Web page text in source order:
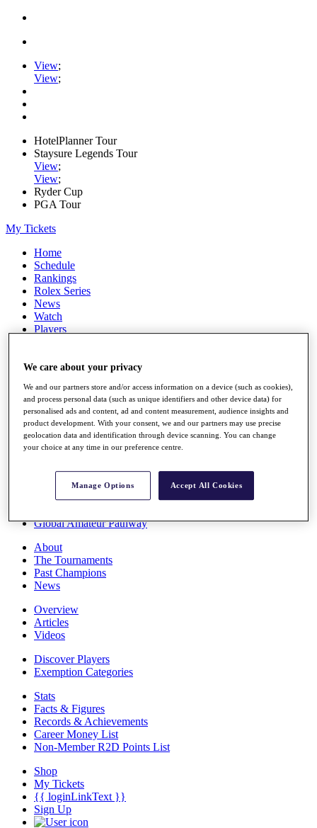
View;
View;
HotelPlanner Tour
Staysure Legends Tour
View;
View;
Ryder Cup
PGA Tour
My Tickets
Home
Schedule
Rankings
Rolex Series
News
Watch
Players
Destinations
Full Schedule
All You Need to Know
Overview
Rankings
Race to Dubai Rankings Bonus Pool
Global Amateur Pathway
About
The Tournaments
Past Champions
News
Overview
Articles
Videos
Discover Players
Exemption Categories
Stats
Facts & Figures
Records & Achievements
Career Money List
Non-Member R2D Points List
Shop
My Tickets
{{ loginLinkText }}
Sign Up
We care about your privacy
We and our partners store and/or access information on a device (such as cookies),
and process personal data (such as unique identifiers and other device data) for
personalised ads and content, ad and content measurement, audience insights and
product development. With your consent, we and our partners may use precise
geolocation data and identification through device scanning. You can change
your choice at any time in our preference centre.
Manage Options Accept All Cookies